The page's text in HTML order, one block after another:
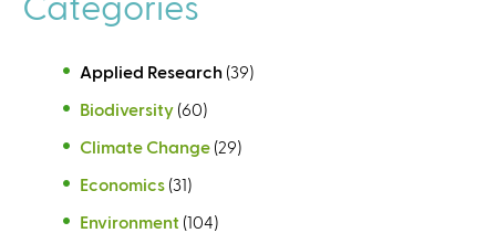
s
Applied Research (39)
Biodiversity (60)
Climate Change (29)
Economics (31)
Environment (104)